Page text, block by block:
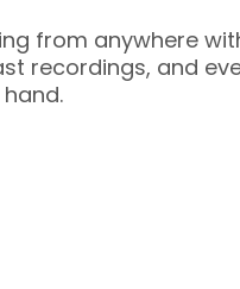
from anywhere
recordings, and